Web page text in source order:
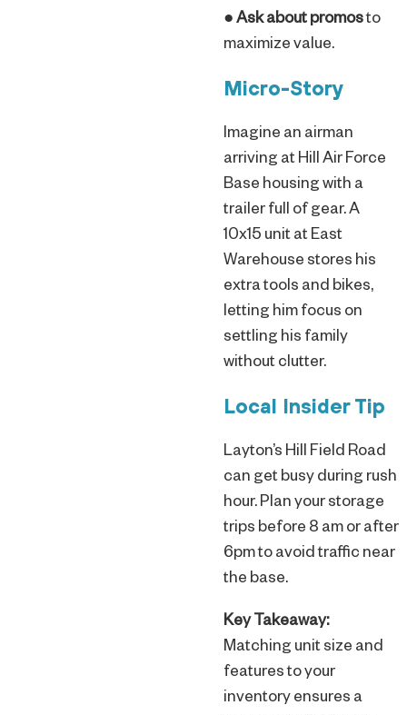
●Ask about promosto
maximize value.
Micro-Story
Imagine an airman
arriving at Hill Air Force
Base housing with a
trailer full of gear. A
10x15 unit at East
Warehouse stores his
extra tools and bikes,
letting him focus on
settling his family
without clutter.
Local Insider Tip
Layton’s Hill Field Road
can get busy during rush
hour. Plan your storage
trips before 8 am or after
6pm to avoid traffic near
the base.
Key Takeaway:
Matching unit size and
features to your
inventory ensures a